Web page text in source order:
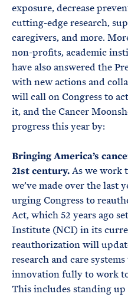
exposure, decrease
cutting-edge research,
caregivers, and more.
non-profits, academic
have also answered the
with new actions and
will call on Congress to
it, and the Cancer
progress this year by:
Bringing America’s
21st century.As we work
we’ve made over the last
urging Congress to
Act, which 52 years ago
Institute (NCI) in its
reauthorization will
research and care
innovation fully to work
This includes standing